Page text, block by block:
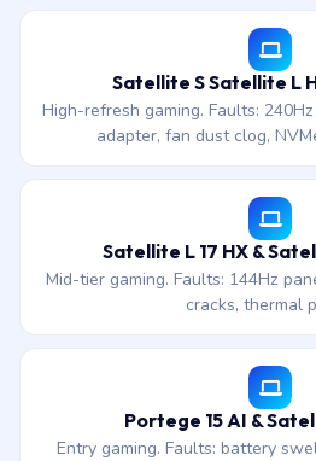
Satellite S Satellite L
High-refresh gaming. Faults:
adapter, fan dust clog,
Satellite L 17 HX &
Mid-tier gaming. Faults: 144Hz
cracks, thermal
Portege 15 AI &
Entry gaming. Faults: battery